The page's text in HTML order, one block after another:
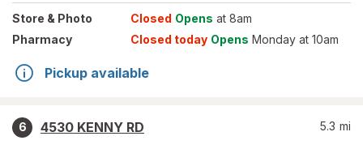
Store & Photo Closed Opens at 8am
Pharmacy
Closed today Opens Monday at 10am
Pickup available
6
4530 KENNY RD
5.3 mi